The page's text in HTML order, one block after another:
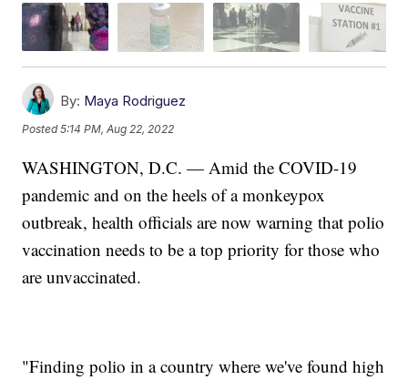
By: Maya Rodriguez
Posted5:14 PM, Aug 22, 2022
WASHINGTON, D.C. — Amid the COVID-19
pandemic and on the heels of a monkeypox
outbreak, health officials are now warning that polio
vaccination needs to be a top priority for those who
are unvaccinated.
"Finding polio in a country where we've found high